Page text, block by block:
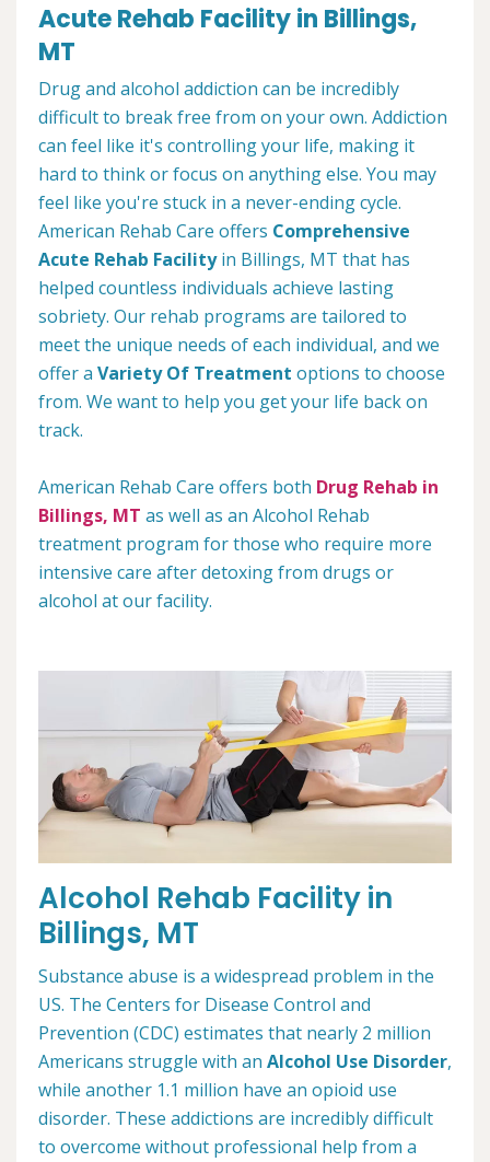
Acute Rehab Facility in Billings,
MT
Drug and alcohol addiction can be incredibly
difficult to break free from on your own. Addiction
can feel like it's controlling your life, making it
hard to think or focus on anything else. You may
feel like you're stuck in a never-ending cycle.
American Rehab Care offers Comprehensive
Acute Rehab Facilityin Billings, MT that has
helped countless individuals achieve lasting
sobriety. Our rehab programs are tailored to
meet the unique needs of each individual, and we
offer a Variety Of Treatment options to choose
from. We want to help you get your life back on
track.
American Rehab Care offers both Drug Rehab in
Billings, MT as well as an Alcohol Rehab
treatment program for those who require more
intensive care after detoxing from drugs or
alcohol at our facility.
Alcohol Rehab Facility in
Billings, MT
Substance abuse is a widespread problem in the
US. The Centers for Disease Control and
Prevention (CDC) estimates that nearly 2 million
Americans struggle with an Alcohol Use Disorder,
while another 1.1 million have an opioid use
disorder. These addictions are incredibly difficult
to overcome without professional help from a